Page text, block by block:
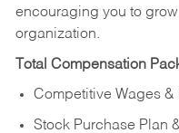
encouraging you to
organization.
Total Compensation
Competitive Wages &
Stock Purchase Plan